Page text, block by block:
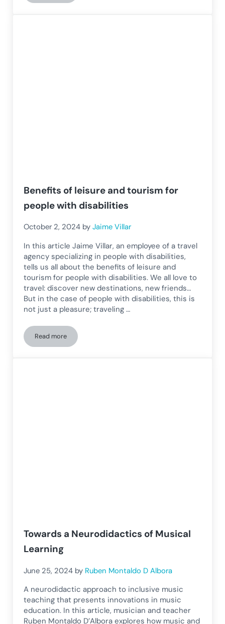
Benefits of leisure and tourism for
people with disabilities
October 2, 2024 byJaime Villar
In this article Jaime Villar, an employee of a travel
agency specializing in people with disabilities,
tells us all about the benefits of leisure and
tourism for people with disabilities. We all love to
travel: discover new destinations, new friends…
But in the case of people with disabilities, this is
not just a pleasure; traveling …
Read moreBenefits of leisure and tourism for people with disabilities
Towards a Neurodidactics of Musical
Learning
June 25, 2024 by Ruben Montaldo D Albora
A neurodidactic approach to inclusive music
teaching that presents innovations in music
education. In this article, musician and teacher
Ruben Montaldo D’Albora explores how music and